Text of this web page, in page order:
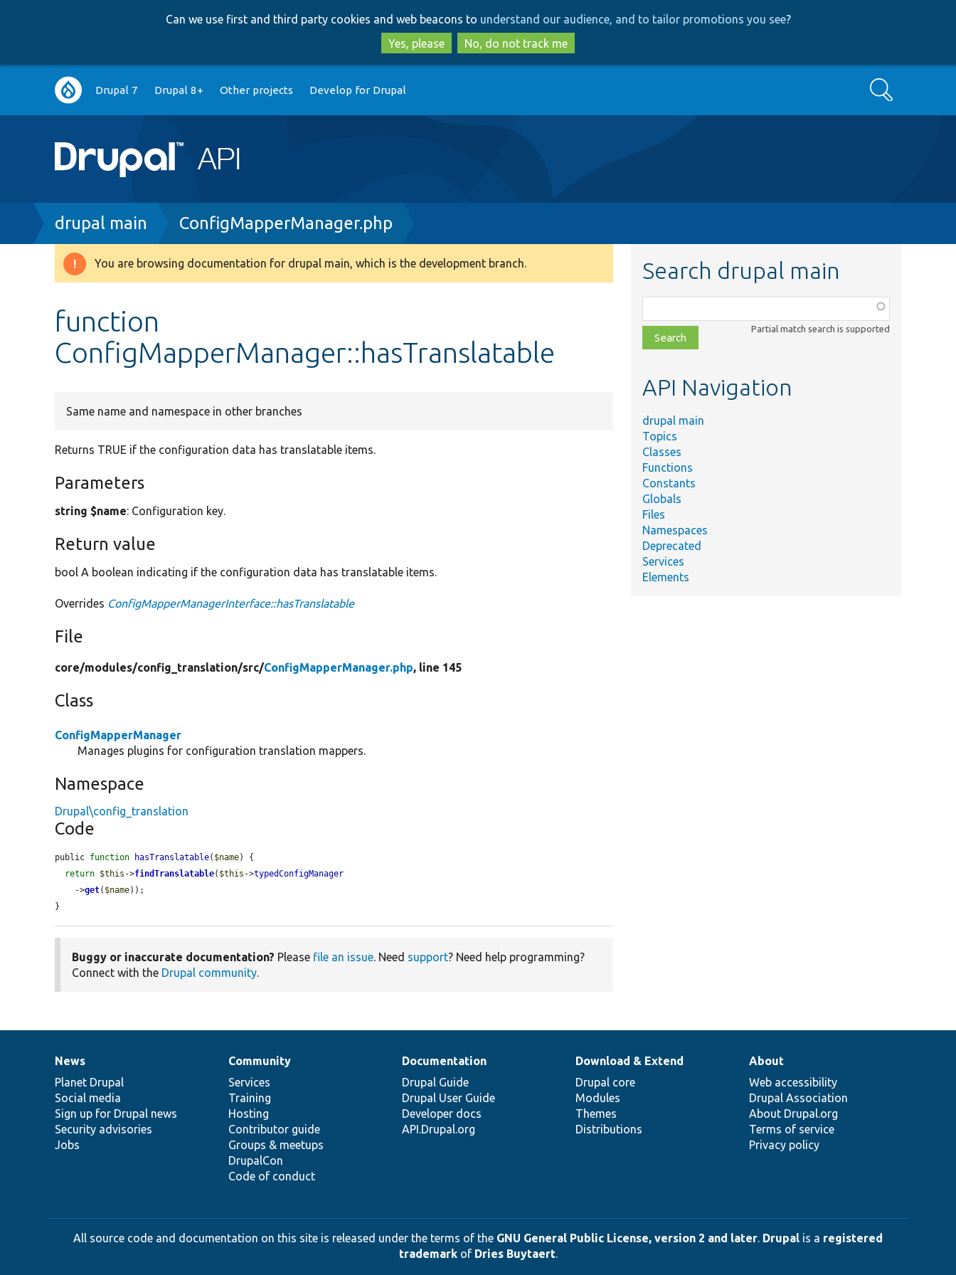
to
main
content
to
search
Can we use first and third party cookies and web beacons to understand our audience, and to tailor promotions you see?
Yes, please
No, do not track me
Main
navigation
Drupal 7 Drupal 8+ Other projects Develop for Drupal Search
Breadcrumb
drupal main ConfigMapperManager.php
Warning
You are browsing documentation for drupal main, which is the development branch.
function
ConfigMapperManager::hasTranslatable
Same name and namespace in other branches
Returns TRUE if the configuration data has translatable items.
Parameters
string $name: Configuration key.
Return value
bool A boolean indicating if the configuration data has translatable items.
Overrides ConfigMapperManagerInterface::hasTranslatable
File
core/modules/config_translation/src/ConfigMapperManager.php, line 145
Class
ConfigMapperManager
Manages plugins for configuration translation mappers.
Namespace
Drupal\config_translation
Code
public function hasTranslatable( $name) {
return $this ->findTranslatable( $this ->typedConfigManager
    ->
get( $name));
}
Buggy or inaccurate documentation? Please file an issue. Need support? Need help programming?
Connect with the Drupal community.
Search drupal main
class,
file,
topic,
Partial match search is supported
API Navigation
drupal main
Topics
Classes
Functions
Constants
Globals
Files
Namespaces
Deprecated
Services
Elements
News
items
News
Planet Drupal
Social media
Sign up for Drupal news
Security advisories
Jobs
Our
community
Community
Services
Training
Hosting
Contributor guide
Groups & meetups
DrupalCon
Code of conduct
Documentation
Documentation
Drupal Guide
Drupal User Guide
Developer docs
API.Drupal.org
Drupal
code
base
Download & Extend
Drupal core
Modules
Themes
Distributions
Governance
of
community
About
Web accessibility
Drupal Association
About Drupal.org
Terms of service
Privacy policy
All source code and documentation on this site is released under the terms of the GNU General Public License, version 2 and later. Drupal is a registered
trademarkof Dries Buytaert.